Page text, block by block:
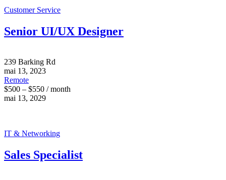
Customer Service
Senior UI/UX Designer
239 Barking Rd
mai 13, 2023
Remote
$500 – $550 / month
mai 13, 2029
IT & Networking
Sales Specialist